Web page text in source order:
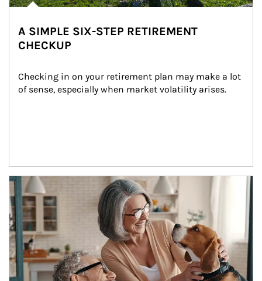
A SIMPLE SIX-STEP RETIREMENT
CHECKUP
Checking in on your retirement plan may make a lot
of sense, especially when market volatility arises.
Article Image